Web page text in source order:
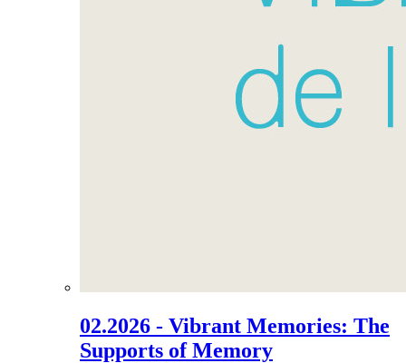
02.2026 - Vibrant Memories: The
Supports of Memory